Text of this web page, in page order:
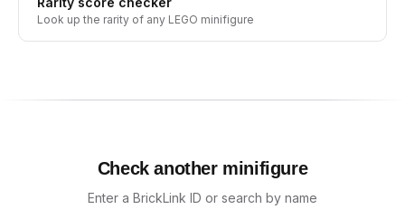
Look up the rarity of any LEGO minifigure
Check another minifigure
Enter a BrickLink ID or search by name